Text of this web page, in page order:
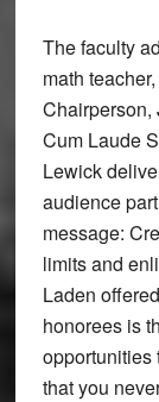
The faculty
math
Chairperson,
Cum Laude
Lewick
audience
message:
limits and
Laden
honorees is
opportunities
that you